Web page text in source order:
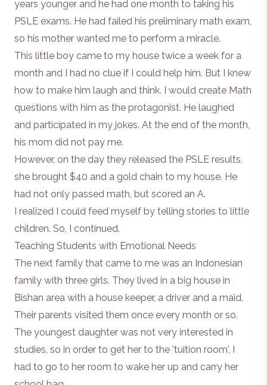
years younger and he had one month to taking his
PSLE exams. He had failed his preliminary math exam,
so his mother wanted me to perform a miracle.
This little boy came to my house twice a week for a
month and I had no clue if I could help him. But I knew
how to make him laugh and think. I would create Math
questions with him as the protagonist. He laughed
and participated in my jokes. At the end of the month,
his mom did not pay me.
However, on the day they released the PSLE results,
she brought $40 and a gold chain to my house. He
had not only passed math, but scored an A.
I realized I could feed myself by telling stories to little
children. So, I continued.
Teaching Students with Emotional Needs
The next family that came to me was an Indonesian
family with three girls. They lived in a big house in
Bishan area with a house keeper, a driver and a maid.
Their parents visited them once every month or so.
The youngest daughter was not very interested in
studies, so in order to get her to the 'tuition room', I
had to go to her room to wake her up and carry her